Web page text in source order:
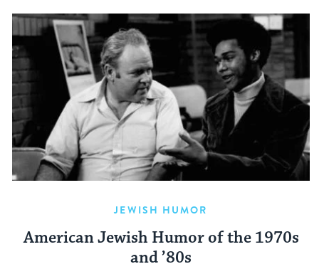
JEWISH HUMOR
American Jewish Humor of the 1970s
and ’80s